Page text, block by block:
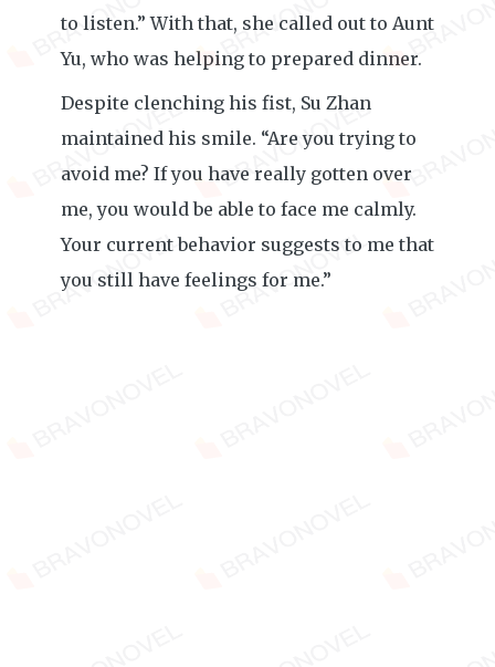
to listen.” With that, she called out to Aunt
Yu, who was helping to prepared dinner.
Despite clenching his fist, Su Zhan
maintained his smile. “Are you trying to
avoid me? If you have really gotten over
me, you would be able to face me calmly.
Your current behavior suggests to me that
you still have feelings for me.”